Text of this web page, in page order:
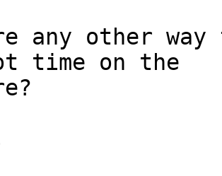
any other way
time on the